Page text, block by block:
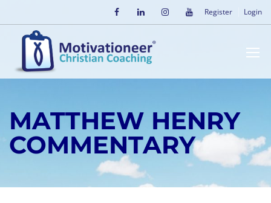
Register Login
MATTHEW HENRY
COMMENTARY